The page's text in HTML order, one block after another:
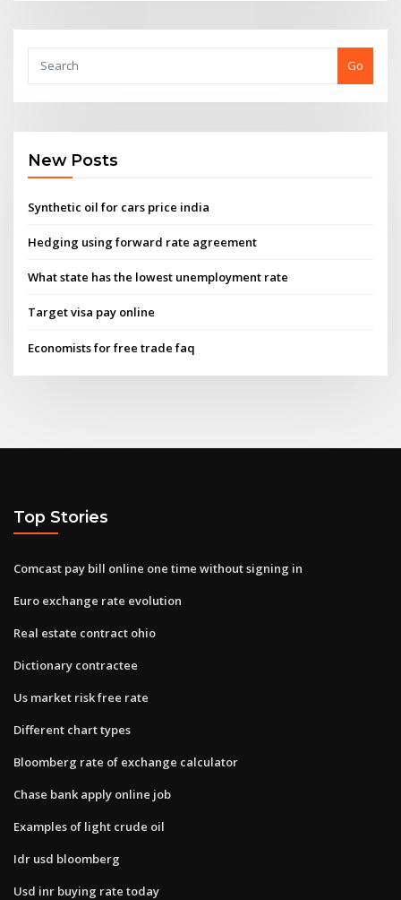
Go
New Posts
Synthetic oil for cars price india
Hedging using forward rate agreement
What state has the lowest unemployment rate
Target visa pay online
Economists for free trade faq
Top Stories
Comcast pay bill online one time without signing in
Euro exchange rate evolution
Real estate contract ohio
Dictionary contractee
Us market risk free rate
Different chart types
Bloomberg rate of exchange calculator
Chase bank apply online job
Examples of light crude oil
Idr usd bloomberg
Usd inr buying rate today